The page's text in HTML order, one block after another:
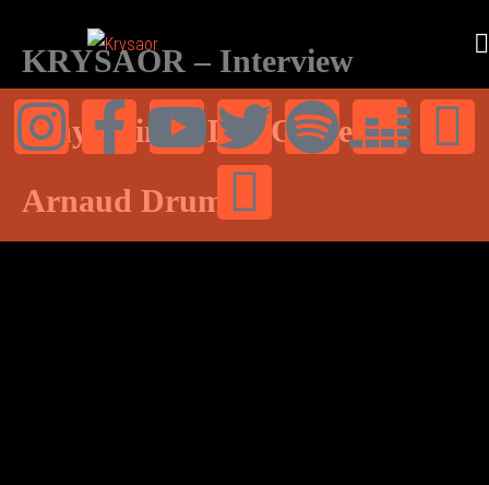
KRYSAOR – Interview
Vinylestimes Doc Olivier –
Arnaud Drums